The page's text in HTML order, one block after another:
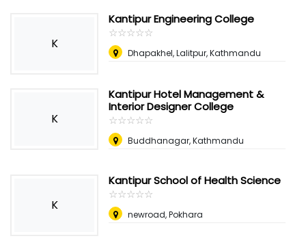
K
Kantipur Engineering College
☆☆☆☆☆
★★★★★
Dhapakhel, Lalitpur, Kathmandu
K
Kantipur Hotel Management &
Interior Designer College
☆☆☆☆☆
★★★★★
Buddhanagar, Kathmandu
K
Kantipur School of Health Science
☆☆☆☆☆
★★★★★
newroad, Pokhara